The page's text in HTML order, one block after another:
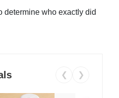
determine who exactly did
❮ ❯